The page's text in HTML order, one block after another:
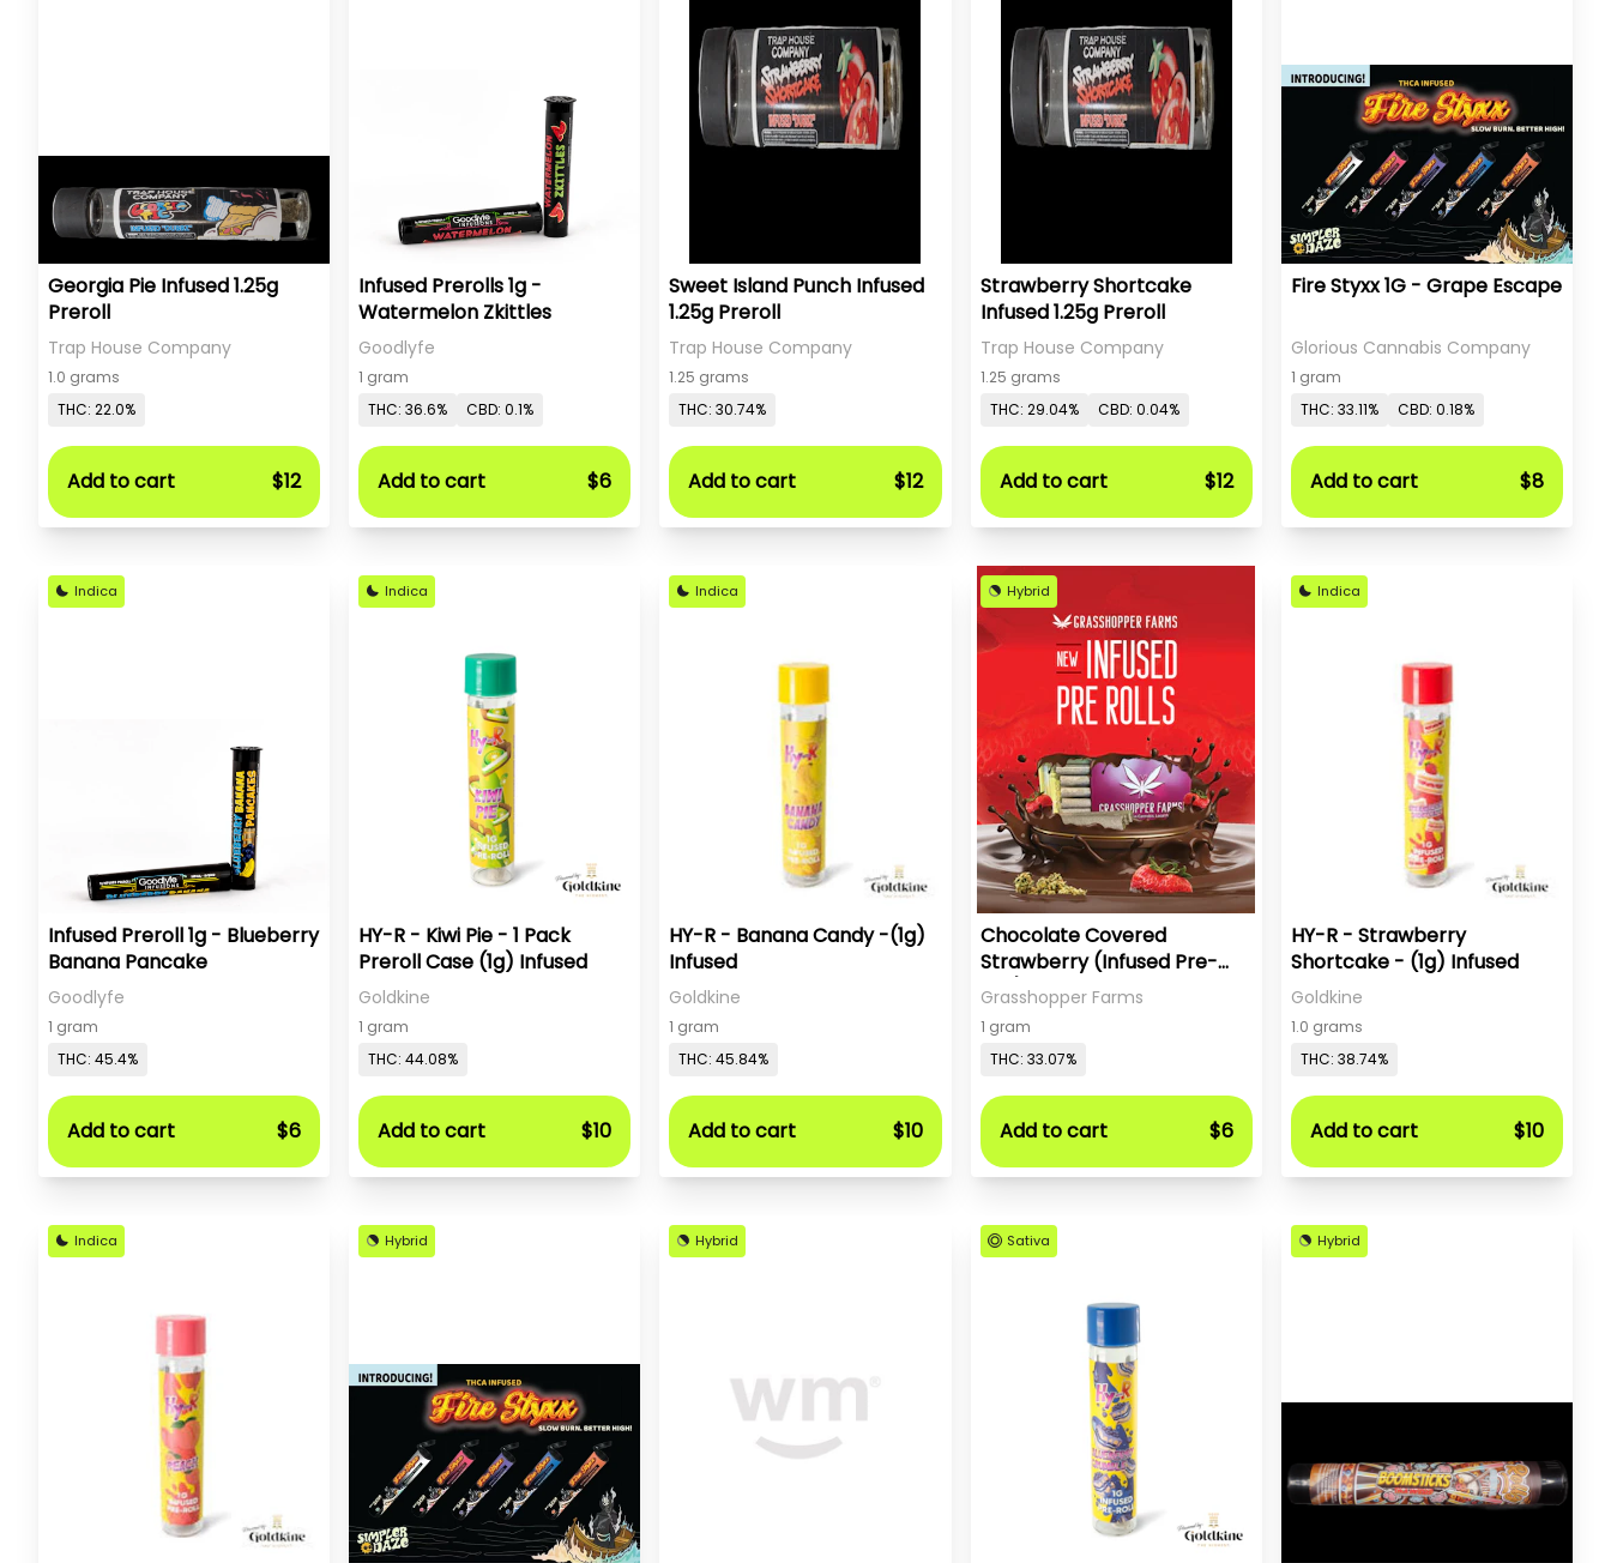
Georgia Pie Infused 1.25g
Preroll
Trap House Company
1.0 grams
THC: 22.0%
Add to cart $12
Infused Prerolls 1g -
Watermelon Zkittles
Goodlyfe
1 gram
THC: 36.6%
CBD: 0.1%
Add to cart $6
Sweet Island Punch Infused
1.25g Preroll
Trap House Company
1.25 grams
THC: 30.74%
Add to cart $12
Strawberry Shortcake
Infused 1.25g Preroll
Trap House Company
1.25 grams
THC: 29.04%
CBD: 0.04%
Add to cart $12
Fire Styxx 1G - Grape Escape
Glorious Cannabis Company
1 gram
THC: 33.11%
CBD: 0.18%
Add to cart $8
Indica
Infused Preroll 1g - Blueberry
Banana Pancake
Goodlyfe
1 gram
THC: 45.4%
Add to cart $6
Indica
HY-R - Kiwi Pie - 1 Pack
Preroll Case (1g) Infused
Goldkine
1 gram
THC: 44.08%
Add to cart $10
Indica
HY-R - Banana Candy -(1g)
Infused
Goldkine
1 gram
THC: 45.84%
Add to cart $10
Hybrid
Chocolate Covered
Strawberry (Infused Pre-
Roll)
Grasshopper Farms
1 gram
THC: 33.07%
Add to cart $6
Indica
HY-R - Strawberry
Shortcake - (1g) Infused
Goldkine
1.0 grams
THC: 38.74%
Add to cart $10
Indica Hybrid Hybrid Sativa Hybrid